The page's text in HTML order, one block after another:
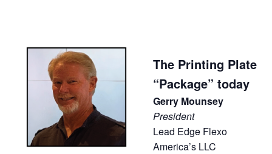
The Printing Plate
“Package” today
Gerry Mounsey
President
Lead Edge Flexo
America’s LLC